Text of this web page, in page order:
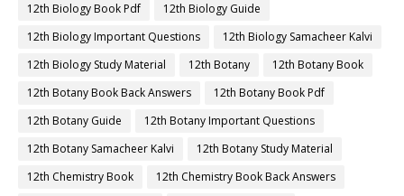
12th Biology Book Pdf
12th Biology Guide
12th Biology Important Questions
12th Biology Samacheer Kalvi
12th Biology Study Material
12th Botany
12th Botany Book
12th Botany Book Back Answers
12th Botany Book Pdf
12th Botany Guide
12th Botany Important Questions
12th Botany Samacheer Kalvi
12th Botany Study Material
12th Chemistry Book
12th Chemistry Book Back Answers